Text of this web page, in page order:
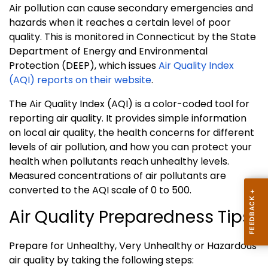
Air pollution can cause secondary emergencies and
hazards when it reaches a certain level of poor
quality. This is monitored in Connecticut by the State
Department of Energy and Environmental
Protection (DEEP), which issuesAir Quality Index
(AQI) reports on their website.
The Air Quality Index (AQI) is a color-coded tool for
reporting air quality. It provides simple information
on local air quality, the health concerns for different
levels of air pollution, and how you can protect your
health when pollutants reach unhealthy levels.
Measured concentrations of air pollutants are
converted to the AQI scale of 0 to 500.
Air Quality Preparedness Tips:
Prepare for Unhealthy, Very Unhealthy or Hazardous
air quality by taking the following steps: